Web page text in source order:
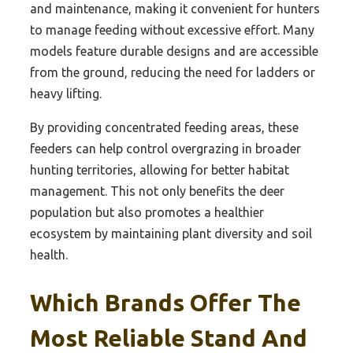
and maintenance, making it convenient for hunters
to manage feeding without excessive effort. Many
models feature durable designs and are accessible
from the ground, reducing the need for ladders or
heavy lifting.
By providing concentrated feeding areas, these
feeders can help control overgrazing in broader
hunting territories, allowing for better habitat
management. This not only benefits the deer
population but also promotes a healthier
ecosystem by maintaining plant diversity and soil
health.
Which Brands Offer The
Most Reliable Stand And